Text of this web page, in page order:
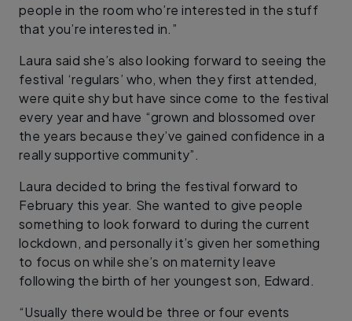
people in the room who’re interested in the stuff
that you’re interested in.”
Laura said she’s also looking forward to seeing the
festival ‘regulars’ who, when they first attended,
were quite shy but have since come to the festival
every year and have “grown and blossomed over
the years because they’ve gained confidence in a
really supportive community”.
Laura decided to bring the festival forward to
February this year. She wanted to give people
something to look forward to during the current
lockdown, and personally it’s given her something
to focus on while she’s on maternity leave
following the birth of her youngest son, Edward.
“Usually there would be three or four events